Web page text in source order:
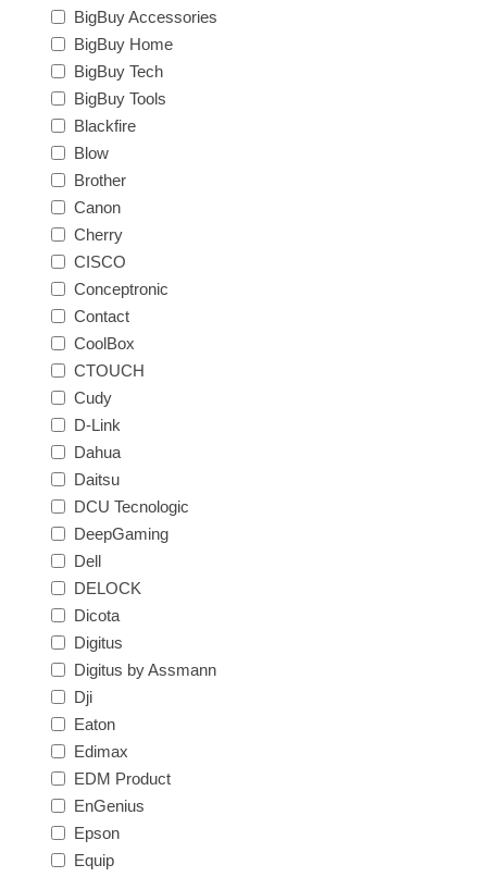
BigBuy Accessories
BigBuy Home
BigBuy Tech
BigBuy Tools
Blackfire
Blow
Brother
Canon
Cherry
CISCO
Conceptronic
Contact
CoolBox
CTOUCH
Cudy
D-Link
Dahua
Daitsu
DCU Tecnologic
DeepGaming
Dell
DELOCK
Dicota
Digitus
Digitus by Assmann
Dji
Eaton
Edimax
EDM Product
EnGenius
Epson
Equip